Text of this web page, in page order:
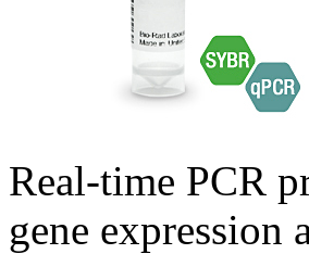
Real-time PCR
gene expression